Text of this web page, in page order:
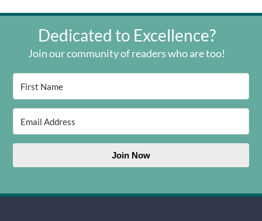
Dedicated to Excellence?
Join our community of readers who are too!
Join Now